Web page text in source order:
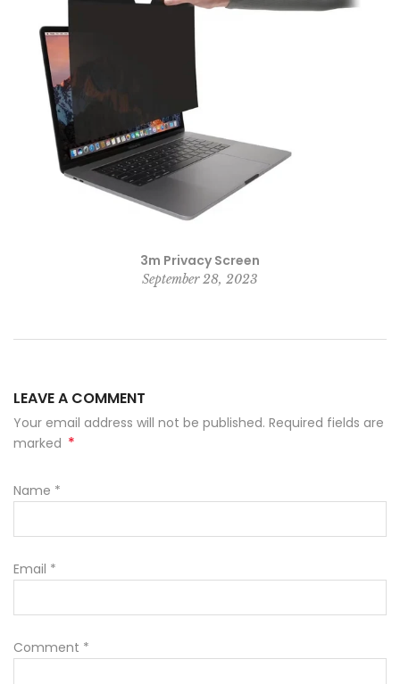
3m Privacy Screen
September 28, 2023
LEAVE A COMMENT
Your email address will not be published. Required fields are
marked *
Name *
Email *
Comment *